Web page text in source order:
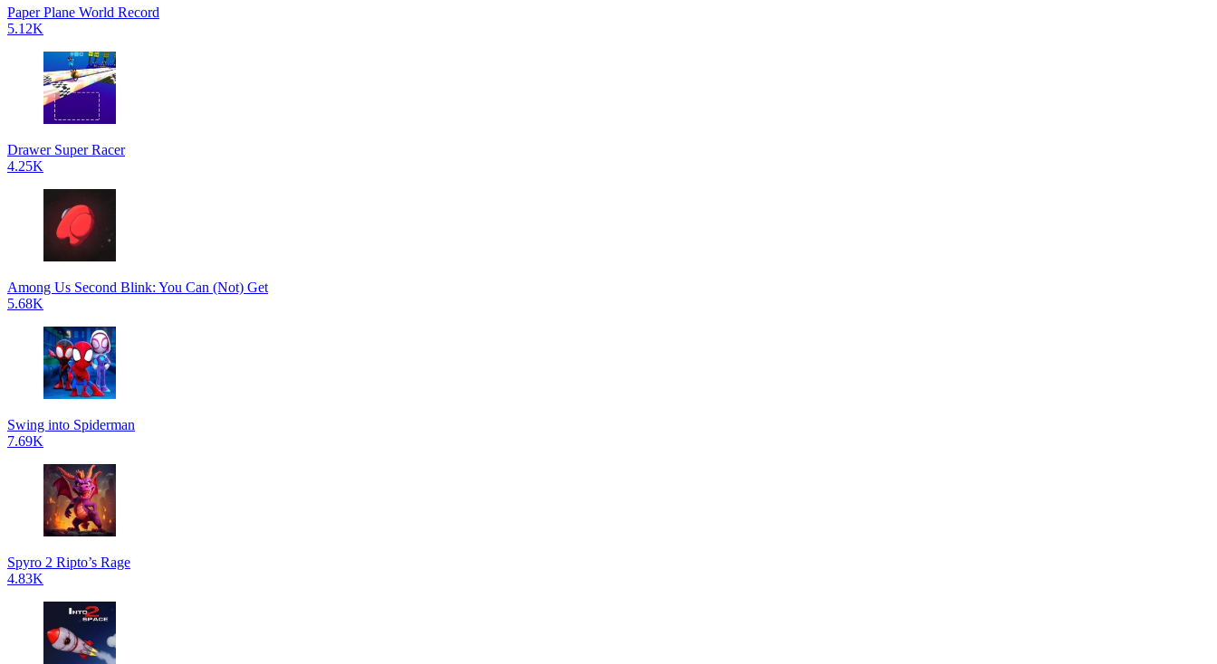
Paper Plane World Record
5.12K
Drawer Super Racer
4.25K
Among Us Second Blink: You Can (Not) Get
5.68K
Swing into Spiderman
7.69K
Spyro 2 Ripto’s Rage
4.83K